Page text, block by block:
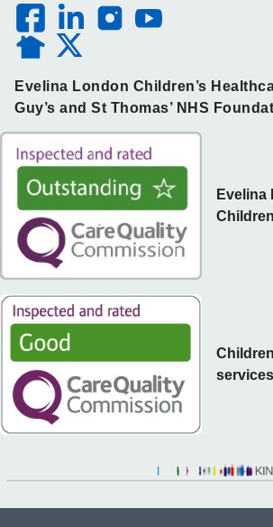
Evelina London Children’s
Guy’s and St Thomas’ NHS
services
Evelina